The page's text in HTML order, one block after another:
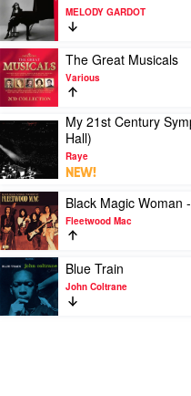
Fleetwood
Mac
video
The
Essential
by
MELODY
GARDOT
MELODY GARDOT
Play
video
The
Great
Musicals
by
Various
The Great Musicals
Various
Play
video
My
21st
Century
Symphony
(Live
at
the
Royal
Albert
Hall)
My 21st Century
Hall)
Raye
NEW!
Play
video
Black
Magic
Woman
The
Best
Black Magic Woman
Fleetwood Mac
Play
video
Blue
Train
Blue Train
John Coltrane